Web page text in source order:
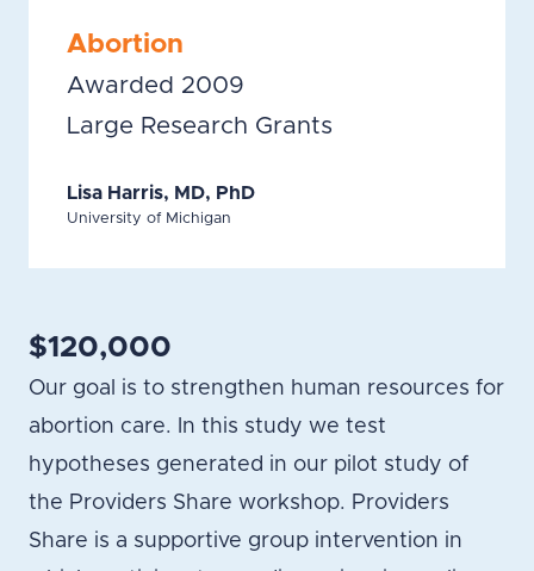
Abortion
Awarded 2009
Large Research Grants
Lisa Harris, MD, PhD
University of Michigan
$120,000
Our goal is to strengthen human resources for
abortion care. In this study we test
hypotheses generated in our pilot study of
the Providers Share workshop. Providers
Share is a supportive group intervention in